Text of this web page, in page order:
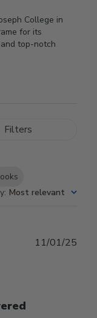
College in
for its
top-notch
Filters
: Most relevant
11/01/25